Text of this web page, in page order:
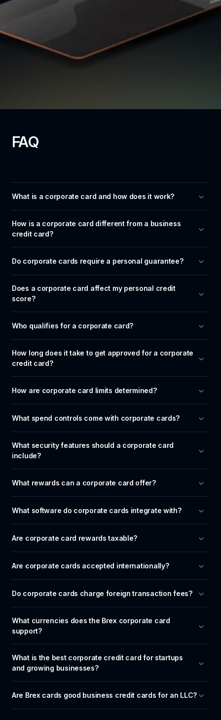
FAQ
What is a corporate card and how does it work?
How is a corporate card different from a business
credit card?
Do corporate cards require a personal guarantee?
Does a corporate card affect my personal credit
score?
Who qualifies for a corporate card?
How long does it take to get approved for a corporate
credit card?
How are corporate card limits determined?
What spend controls come with corporate cards?
What security features should a corporate card
include?
What rewards can a corporate card offer?
What software do corporate cards integrate with?
Are corporate card rewards taxable?
Are corporate cards accepted internationally?
Do corporate cards charge foreign transaction fees?
What currencies does the Brex corporate card
support?
What is the best corporate credit card for startups
and growing businesses?
Are Brex cards good business credit cards for an LLC?